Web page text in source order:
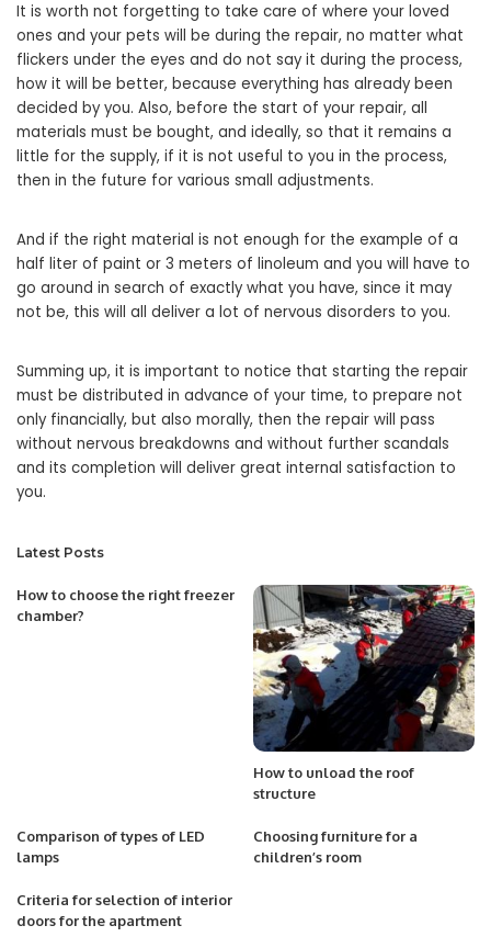
It is worth not forgetting to take care of where your loved
ones and your pets will be during the repair, no matter what
flickers under the eyes and do not say it during the process,
how it will be better, because everything has already been
decided by you. Also, before the start of your repair, all
materials must be bought, and ideally, so that it remains a
little for the supply, if it is not useful to you in the process,
then in the future for various small adjustments.
And if the right material is not enough for the example of a
half liter of paint or 3 meters of linoleum and you will have to
go around in search of exactly what you have, since it may
not be, this will all deliver a lot of nervous disorders to you.
Summing up, it is important to notice that starting the repair
must be distributed in advance of your time, to prepare not
only financially, but also morally, then the repair will pass
without nervous breakdowns and without further scandals
and its completion will deliver great internal satisfaction to
you.
Latest Posts
How to choose the right freezer
chamber?
How to unload the roof
structure
Comparison of types of LED
lamps
Choosing furniture for a
children’s room
Criteria for selection of interior
doors for the apartment